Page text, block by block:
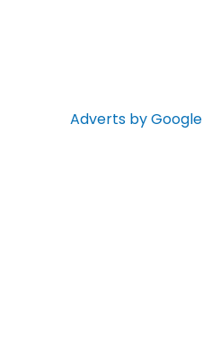
Adverts by Google